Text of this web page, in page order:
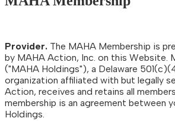
Provider. The MAHA Membership is
by MAHA Action, Inc. on this Website.
("MAHA Holdings"), a Delaware
organization affiliated with but legally
Action, receives and retains all
membership is an agreement between
Holdings.